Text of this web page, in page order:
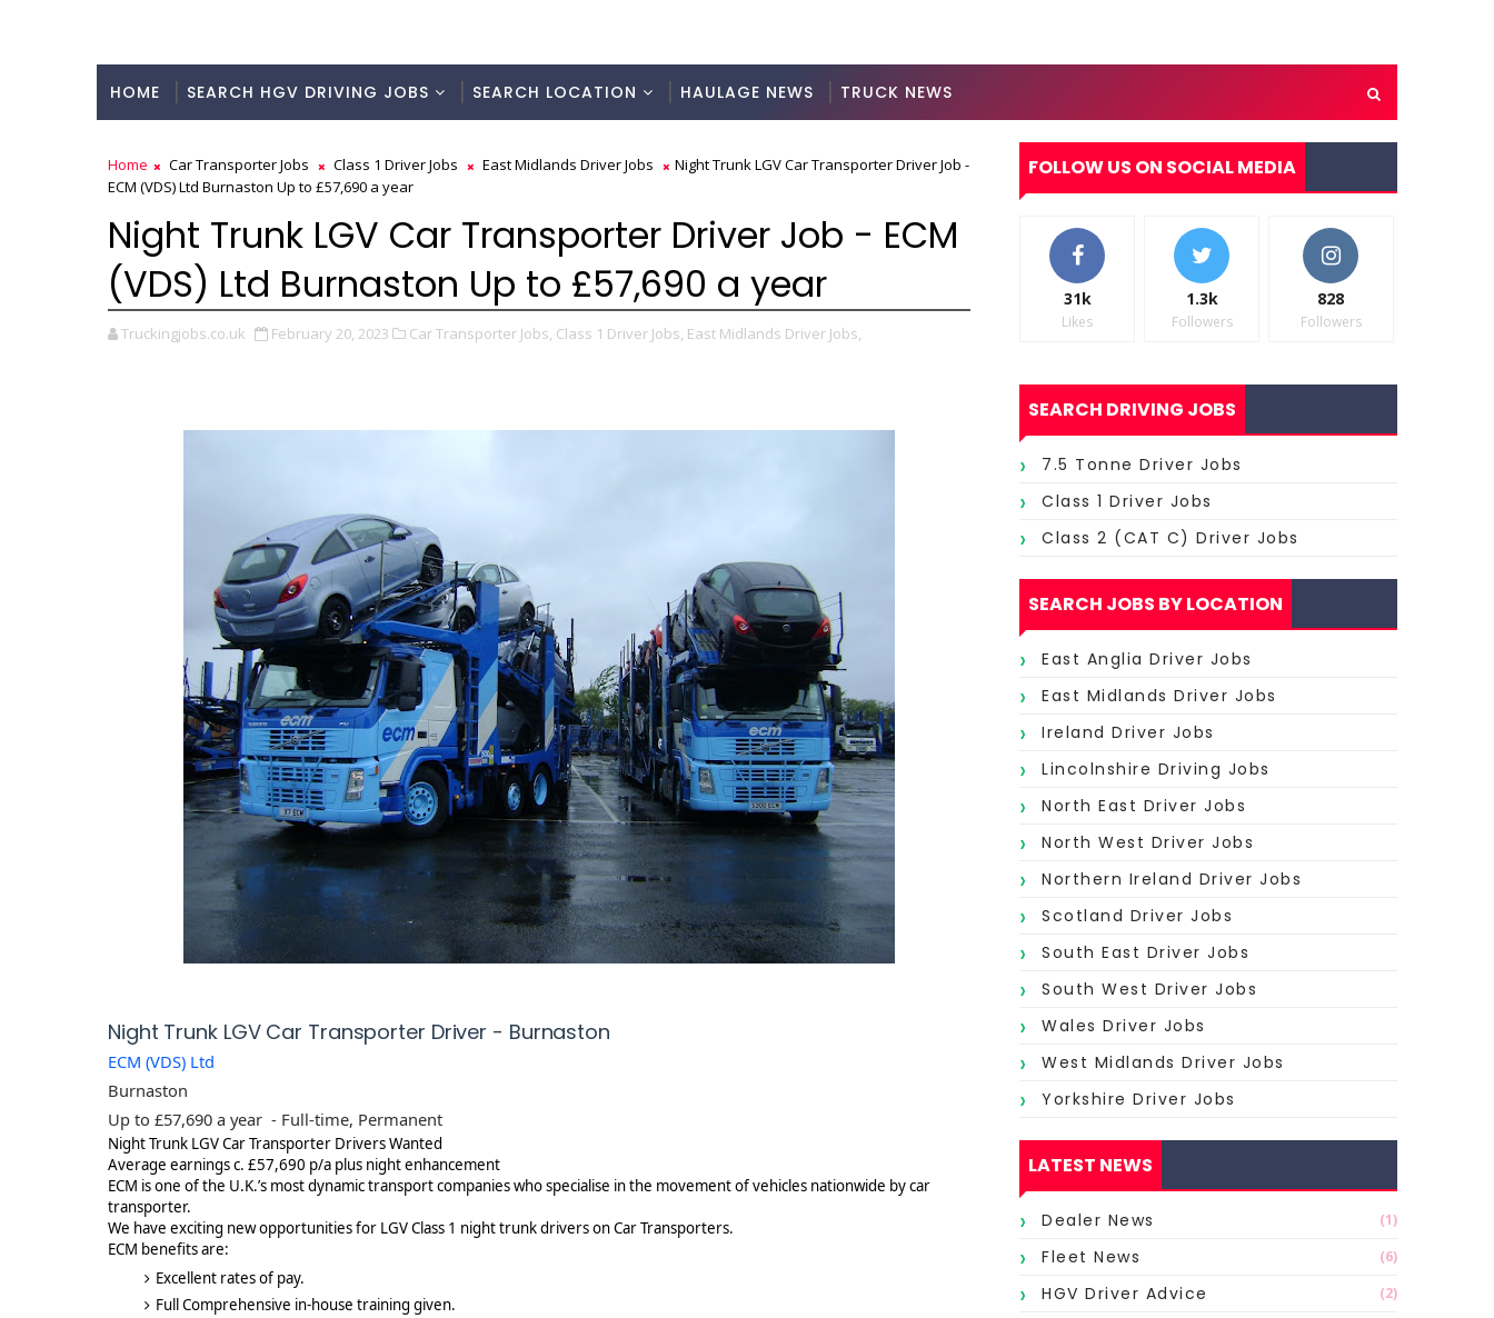
HOME SEARCH HGV DRIVING JOBS SEARCH LOCATION HAULAGE NEWS TRUCK NEWS
Home Car Transporter Jobs Class 1 Driver Jobs East Midlands Driver Jobs
Night Trunk LGV Car Transporter Driver Job -
ECM (VDS) Ltd Burnaston Up to £57,690 a year
Night Trunk LGV Car Transporter Driver Job - ECM
(VDS) Ltd Burnaston Up to £57,690 a year
Truckingjobs.co.uk February 20, 2023 Car Transporter Jobs, Class 1 Driver Jobs, East Midlands Driver Jobs,
Night Trunk LGV Car Transporter Driver - Burnaston
t
ECM (VDS) Ltd
Burnaston
Up to £57,690 a year - Full-time, Permanent
Night Trunk LGV Car Transporter Drivers Wanted
Average earnings c. £57,690 p/a plus night enhancement
ECM is one of the U.K.’s most dynamic transport companies who specialise in the movement of vehicles nationwide by car
transporter.
We have exciting new opportunities for LGV Class 1 night trunk drivers on Car Transporters.
ECM benefits are:
Excellent rates of pay.
Full Comprehensive in-house training given.
FOLLOW US ON SOCIAL MEDIA
31k
Likes
1.3k
Followers
828
Followers
SEARCH DRIVING JOBS
7.5 Tonne Driver Jobs
Class 1 Driver Jobs
Class 2 (CAT C) Driver Jobs
SEARCH JOBS BY LOCATION
East Anglia Driver Jobs
East Midlands Driver Jobs
Ireland Driver Jobs
Lincolnshire Driving Jobs
North East Driver Jobs
North West Driver Jobs
Northern Ireland Driver Jobs
Scotland Driver Jobs
South East Driver Jobs
South West Driver Jobs
Wales Driver Jobs
West Midlands Driver Jobs
Yorkshire Driver Jobs
LATEST NEWS
Dealer News (1)
Fleet News (6)
HGV Driver Advice (2)